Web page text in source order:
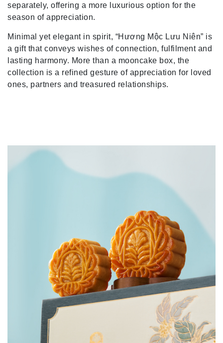
separately, offering a more luxurious option for the
season of appreciation.
Minimal yet elegant in spirit, “Hương Mộc Lưu Niên” is
a gift that conveys wishes of connection, fulfilment and
lasting harmony. More than a mooncake box, the
collection is a refined gesture of appreciation for loved
ones, partners and treasured relationships.